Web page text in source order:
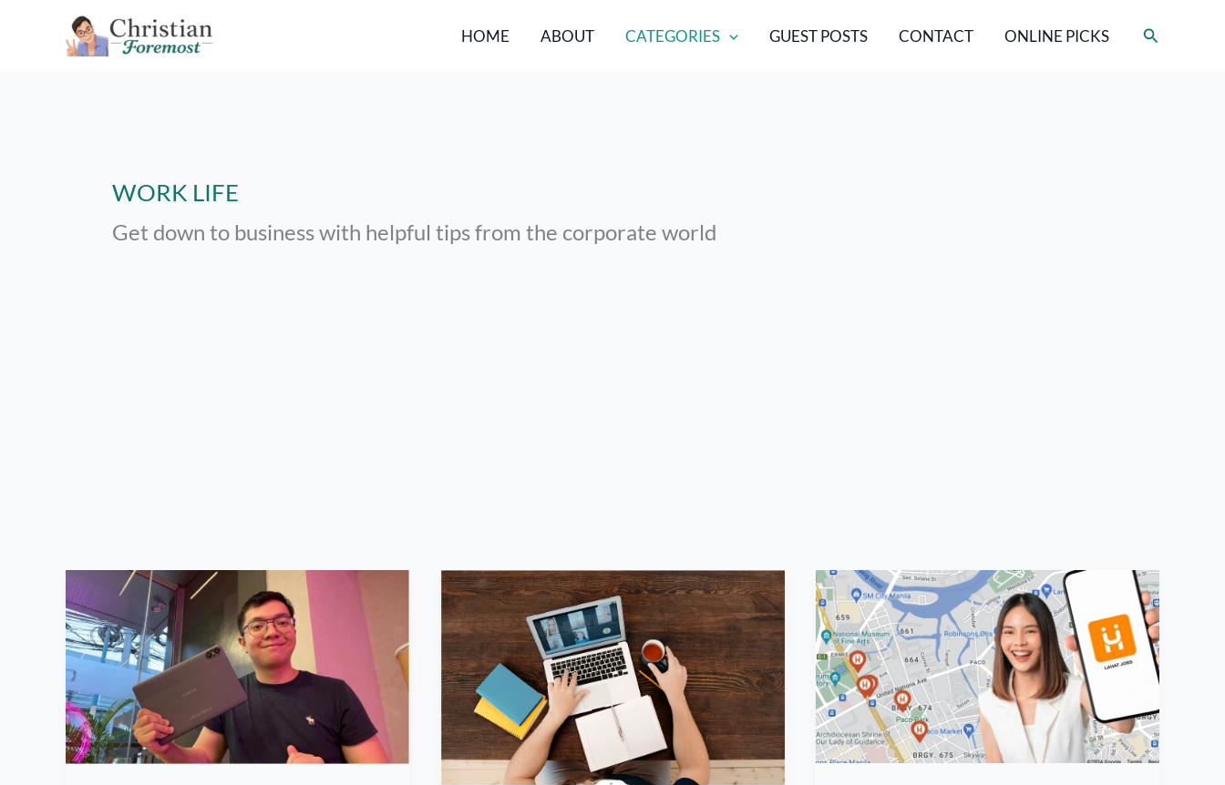
HOME ABOUT CATEGORIES GUEST POSTS CONTACT ONLINE PICKS Search
WORK LIFE
Get down to business with helpful tips from the corporate world